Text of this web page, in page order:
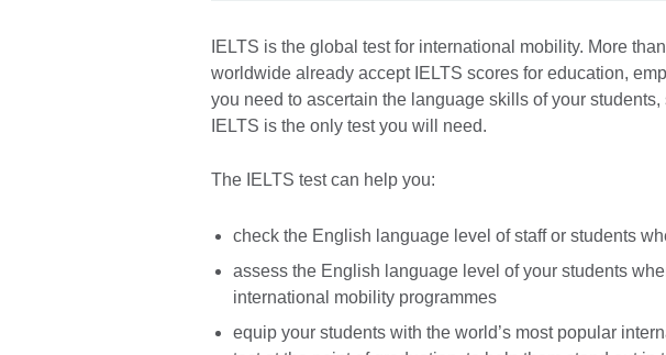
IELTS is the global test for international mobility. More
worldwide already accept IELTS scores for education,
you need to ascertain the language skills of your
IELTS is the only test you will need.
The IELTS test can help you:
check the English language level of staff or students
assess the English language level of your students
international mobility programmes
equip your students with the world’s most popular